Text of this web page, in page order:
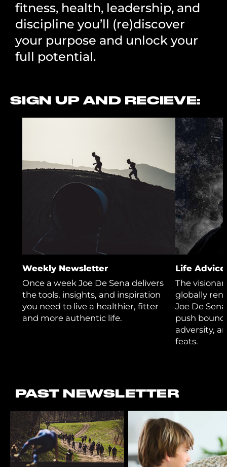
fitness, health, leadership, and
discipline you’ll (re)discover
your purpose and unlock your
full potential.
SIGN UP AND RECIEVE:
Weekly Newsletter
Once a week Joe De Sena delivers
the tools, insights, and inspiration
you need to live a healthier, fitter
and more authentic life.
Life
The
globally
Joe De
push
adversity,
feats.
PAST NEWSLETTER